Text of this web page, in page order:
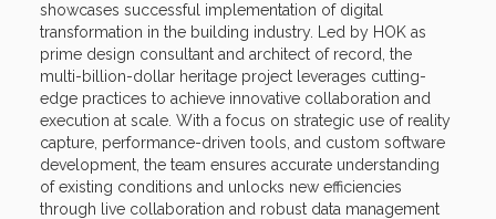
showcases successful implementation of digital
transformation in the building industry. Led by HOK as
prime design consultant and architect of record, the
multi-billion-dollar heritage project leverages cutting-
edge practices to achieve innovative collaboration and
execution at scale. With a focus on strategic use of reality
capture, performance-driven tools, and custom software
development, the team ensures accurate understanding
of existing conditions and unlocks new efficiencies
through live collaboration and robust data management